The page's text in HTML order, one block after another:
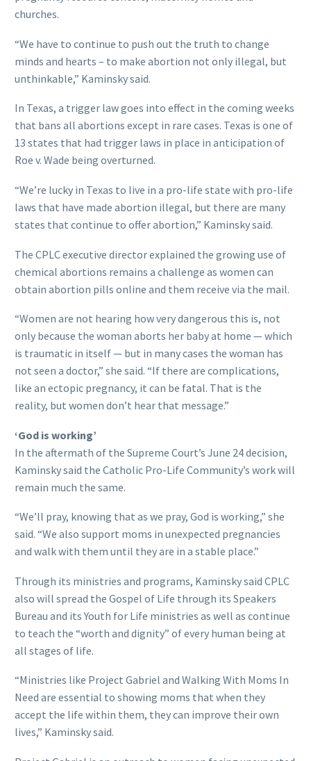
churches.
“We have to continue to push out the truth to change
minds and hearts – to make abortion not only illegal, but
unthinkable,” Kaminsky said.
In Texas, a trigger law goes into effect in the coming weeks
that bans all abortions except in rare cases. Texas is one of
13 states that had trigger laws in place in anticipation of
Roe v. Wade being overturned.
“We’re lucky in Texas to live in a pro-life state with pro-life
laws that have made abortion illegal, but there are many
states that continue to offer abortion,” Kaminsky said.
The CPLC executive director explained the growing use of
chemical abortions remains a challenge as women can
obtain abortion pills online and them receive via the mail.
“Women are not hearing how very dangerous this is, not
only because the woman aborts her baby at home — which
is traumatic in itself — but in many cases the woman has
not seen a doctor,” she said. “If there are complications,
like an ectopic pregnancy, it can be fatal. That is the
reality, but women don’t hear that message.”
‘God is working’
In the aftermath of the Supreme Court’s June 24 decision,
Kaminsky said the Catholic Pro-Life Community’s work will
remain much the same.
“We’ll pray, knowing that as we pray, God is working,” she
said. “We also support moms in unexpected pregnancies
and walk with them until they are in a stable place.”
Through its ministries and programs, Kaminsky said CPLC
also will spread the Gospel of Life through its Speakers
Bureau and its Youth for Life ministries as well as continue
to teach the “worth and dignity” of every human being at
all stages of life.
“Ministries like Project Gabriel and Walking With Moms In
Need are essential to showing moms that when they
accept the life within them, they can improve their own
lives,” Kaminsky said.